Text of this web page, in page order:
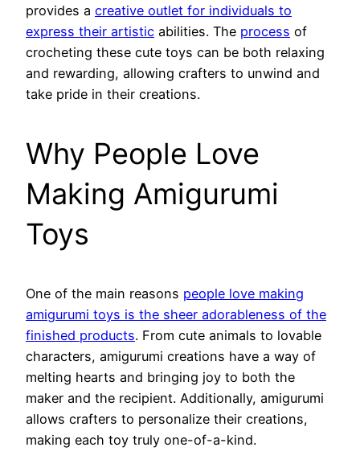
provides a creative outlet for individuals to
express their artistic abilities. The process of
crocheting these cute toys can be both relaxing
and rewarding, allowing crafters to unwind and
take pride in their creations.
Why People Love
Making Amigurumi
Toys
One of the main reasons people love making
amigurumi toys is the sheer adorableness of the
finished products. From cute animals to lovable
characters, amigurumi creations have a way of
melting hearts and bringing joy to both the
maker and the recipient. Additionally, amigurumi
allows crafters to personalize their creations,
making each toy truly one-of-a-kind.